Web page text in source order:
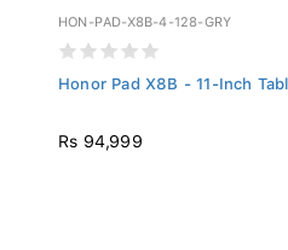
HON-PAD-X8B-4-128-GRY
Honor Pad X8B - 11-Inch
Rs 94,999